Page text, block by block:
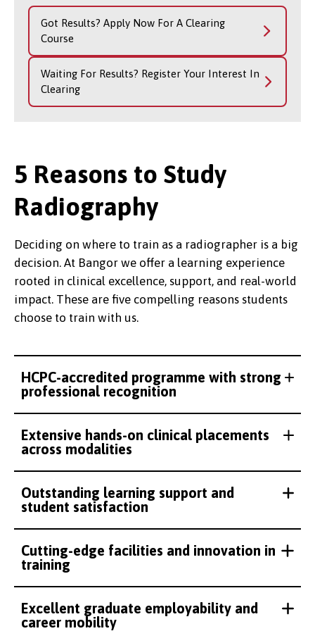
Got Results? Apply Now For A Clearing
Course
Waiting For Results? Register Your Interest In
Clearing
5 Reasons to Study
Radiography
Deciding on where to train as a radiographer is a big
decision. At Bangor we offer a learning experience
rooted in clinical excellence, support, and real-world
impact. These are five compelling reasons students
choose to train with us.
HCPC-accredited programme with strong
professional recognition
Extensive hands-on clinical placements
across modalities
Outstanding learning support and
student satisfaction
Cutting-edge facilities and innovation in
training
Excellent graduate employability and
career mobility